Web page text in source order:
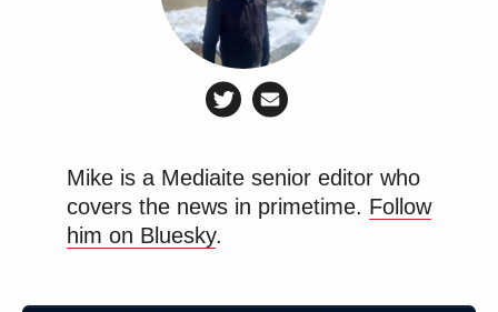
Mike is a Mediaite senior editor who
covers the news in primetime. Follow
him on Bluesky.